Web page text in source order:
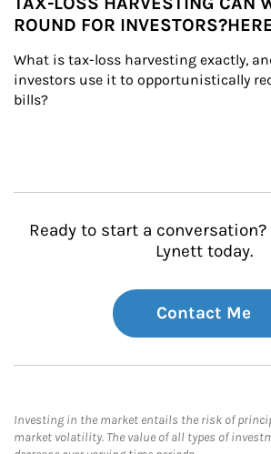
ROUND FOR
What is tax-loss harvesting exactly,
investors use it to opportunistically
bills?
Ready to start a
Lynett today.
Contact Me
Investing in the market entails the risk of
market volatility. The value of all types of